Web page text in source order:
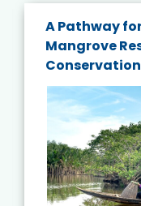
A Pathway
Mangrove